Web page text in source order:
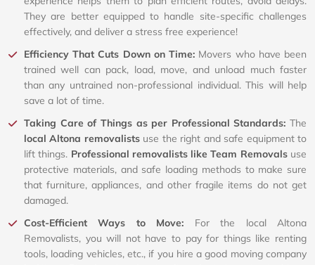
They are better equipped to handle site-specific challenges
effectively, and deliver a stress free experience!
Efficiency That Cuts Down on Time: Movers who have been
trained well can pack, load, move, and unload much faster
than any untrained non-professional individual. This will help
save a lot of time.
Taking Care of Things as per Professional Standards: The
local Altona removalistsuse the right and safe equipment to
lift things. Professional removalists like Team Removalsuse
protective materials, and safe loading methods to make sure
that furniture, appliances, and other fragile items do not get
damaged.
Cost-Efficient Ways to Move: For the local Altona
Removalists, you will not have to pay for things like renting
tools, loading vehicles, etc., if you hire a good moving company